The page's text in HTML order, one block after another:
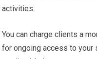
activities.
You can charge clients a
for ongoing access to your